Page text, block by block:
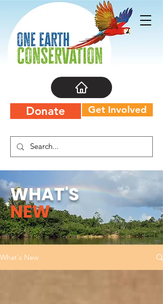
Donate Get Involved
WHAT'S
NEW
What's New